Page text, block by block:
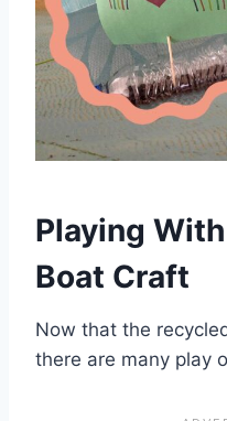
Playing
Boat Craft
Now that the
there are many play